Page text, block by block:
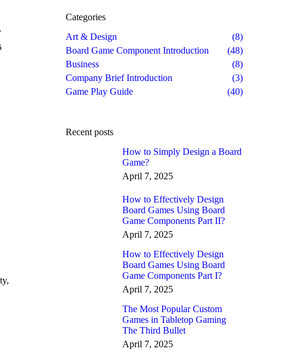
Categories
Art & Design
(8)
Board Game Component Introduction
(48)
Business
(8)
Company Brief Introduction
(3)
Game Play Guide
(40)
Recent posts
How to Simply Design a Board
Game?
April 7, 2025
How to Effectively Design
Board Games Using Board
Game Components Part II?
April 7, 2025
How to Effectively Design
Board Games Using Board
Game Components Part I?
April 7, 2025
The Most Popular Custom
Games in Tabletop Gaming
The Third Bullet
April 7, 2025